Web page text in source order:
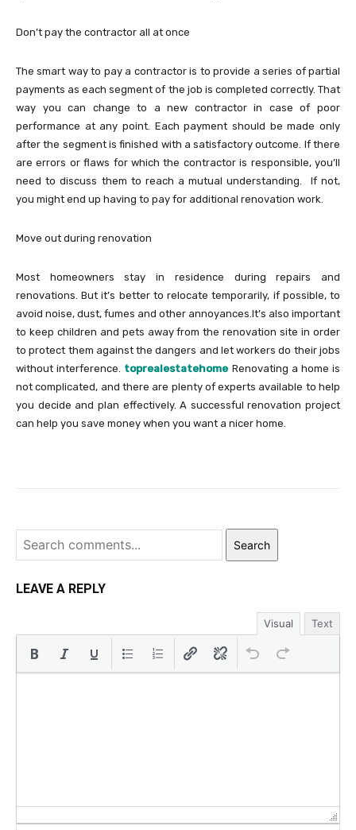
Don’t pay the contractor all at once
The smart way to pay a contractor is to provide a series of partial
payments as each segment of the job is completed correctly. That
way you can change to a new contractor in case of poor
performance at any point. Each payment should be made only
after the segment is finished with a satisfactory outcome. If there
are errors or flaws for which the contractor is responsible, you’ll
need to discuss them to reach a mutual understanding. If not,
you might end up having to pay for additional renovation work.
Move out during renovation
Most homeowners stay in residence during repairs and
renovations. But it’s better to relocate temporarily, if possible, to
avoid noise, dust, fumes and other annoyances.It’s also important
to keep children and pets away from the renovation site in order
to protect them against the dangers and let workers do their jobs
without interference. toprealestatehome Renovating a home is
not complicated, and there are plenty of experts available to help
you decide and plan effectively. A successful renovation project
can help you save money when you want a nicer home.
Search
LEAVE A REPLY
Visual Text